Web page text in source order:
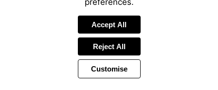
in-
aix-
bains-
french-
alps-
france
alpes_maritimes-
http://www.frenchestateagents.com/french-
sale/view/40503DL74/chalet-
Visit
property-
sale/view/41531JL13/
for-
sale-
preferences.
Accept All
Reject All
Customise